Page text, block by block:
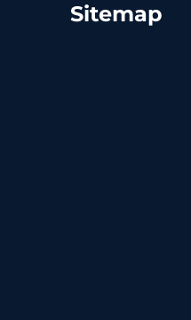
Sitemap